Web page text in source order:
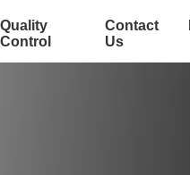
Quality
Control
Contact
Us